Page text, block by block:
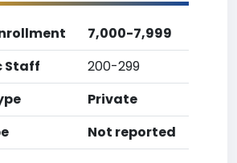
7,000-7,999
Staff
200-299
Private
Not reported